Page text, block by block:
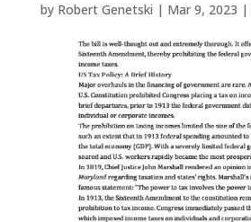
by Robert Genetski | Mar 9, 2023 |